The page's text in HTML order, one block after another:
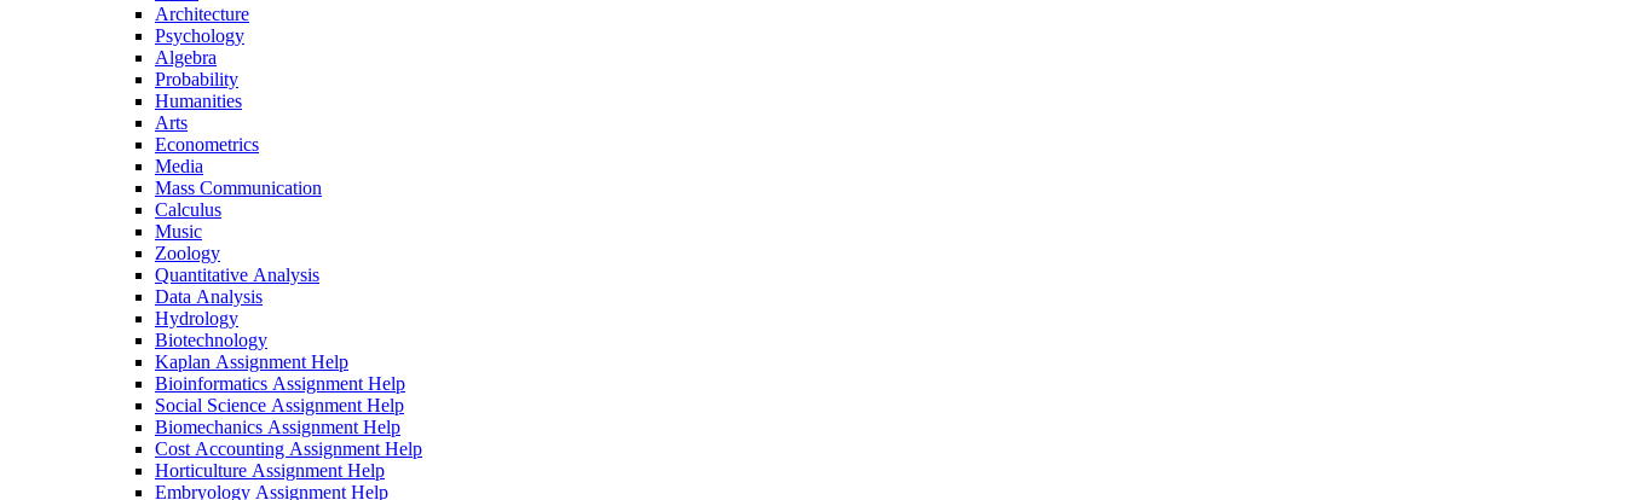
Architecture
Psychology
Algebra
Probability
Humanities
Arts
Econometrics
Media
Mass Communication
Calculus
Music
Zoology
Quantitative Analysis
Data Analysis
Hydrology
Biotechnology
Kaplan Assignment Help
Bioinformatics Assignment Help
Social Science Assignment Help
Biomechanics Assignment Help
Cost Accounting Assignment Help
Horticulture Assignment Help
Embryology Assignment Help